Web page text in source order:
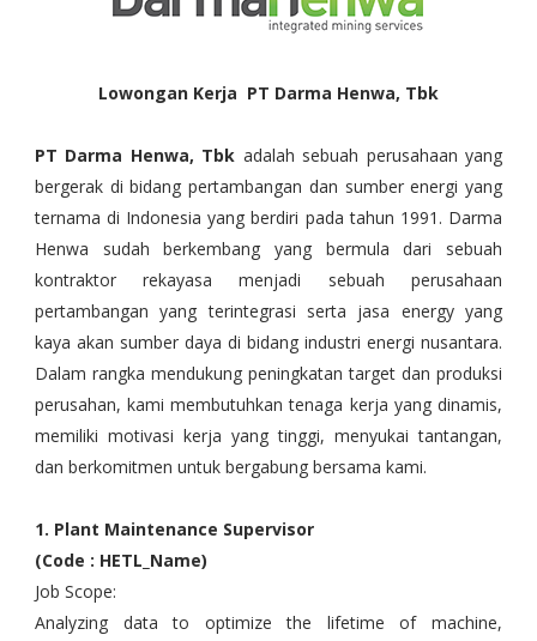
Lowongan Kerja PT Darma Henwa, Tbk
PT Darma Henwa, Tbk adalah sebuah perusahaan yang
bergerak di bidang pertambangan dan sumber energi yang
ternama di Indonesia yang berdiri pada tahun 1991. Darma
Henwa sudah berkembang yang bermula dari sebuah
kontraktor rekayasa menjadi sebuah perusahaan
pertambangan yang terintegrasi serta jasa energy yang
kaya akan sumber daya di bidang industri energi nusantara.
Dalam rangka mendukung peningkatan target dan produksi
perusahan, kami membutuhkan tenaga kerja yang dinamis,
memiliki motivasi kerja yang tinggi, menyukai tantangan,
dan berkomitmen untuk bergabung bersama kami.
1. Plant Maintenance Supervisor
(Code : HETL_Name)
Job Scope:
Analyzing data to optimize the lifetime of machine,